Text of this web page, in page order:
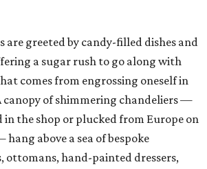
are greeted by candy-filled dishes and
a sugar rush to go along with
comes from engrossing oneself in
canopy of shimmering chandeliers —
the shop or plucked from Europe on
above a sea of bespoke
ottomans, hand-painted dressers,